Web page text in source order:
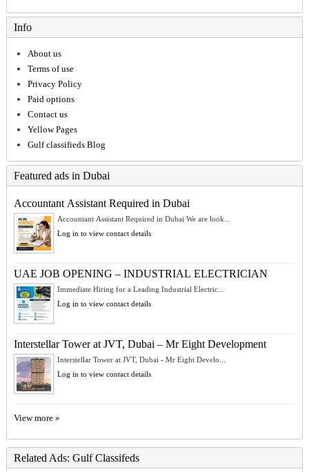
Info
About us
Terms of use
Privacy Policy
Paid options
Contact us
Yellow Pages
Gulf classifieds Blog
Featured ads in Dubai
Accountant Assistant Required in Dubai
Accountant Assistant Required in Dubai We are look...
Log in to view contact details
UAE JOB OPENING – INDUSTRIAL ELECTRICIAN
Immediate Hiring for a Leading Industrial Electric...
Log in to view contact details
Interstellar Tower at JVT, Dubai – Mr Eight Development
Interstellar Tower at JVT, Dubai - Mr Eight Develo...
Log in to view contact details
View more »
Related Ads: Gulf Classifeds